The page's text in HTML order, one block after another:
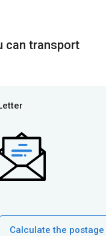
can transport
Calculate the postage